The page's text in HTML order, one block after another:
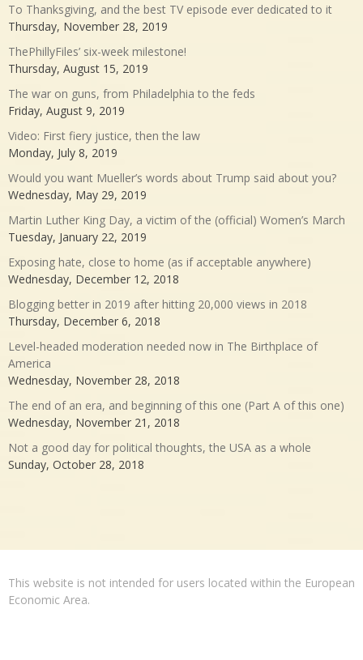
To Thanksgiving, and the best TV episode ever dedicated to it
Thursday, November 28, 2019
ThePhillyFiles’ six-week milestone!
Thursday, August 15, 2019
The war on guns, from Philadelphia to the feds
Friday, August 9, 2019
Video: First fiery justice, then the law
Monday, July 8, 2019
Would you want Mueller’s words about Trump said about you?
Wednesday, May 29, 2019
Martin Luther King Day, a victim of the (official) Women’s March
Tuesday, January 22, 2019
Exposing hate, close to home (as if acceptable anywhere)
Wednesday, December 12, 2018
Blogging better in 2019 after hitting 20,000 views in 2018
Thursday, December 6, 2018
Level-headed moderation needed now in The Birthplace of
America
Wednesday, November 28, 2018
The end of an era, and beginning of this one (Part A of this one)
Wednesday, November 21, 2018
Not a good day for political thoughts, the USA as a whole
Sunday, October 28, 2018
This website is not intended for users located within the European
Economic Area.